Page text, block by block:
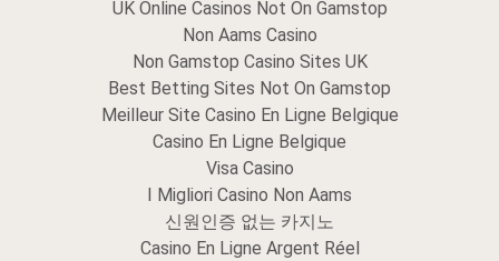
UK Online Casinos Not On Gamstop
Non Aams Casino
Non Gamstop Casino Sites UK
Best Betting Sites Not On Gamstop
Meilleur Site Casino En Ligne Belgique
Casino En Ligne Belgique
Visa Casino
I Migliori Casino Non Aams
신원인증 없는 카지노
Casino En Ligne Argent Réel